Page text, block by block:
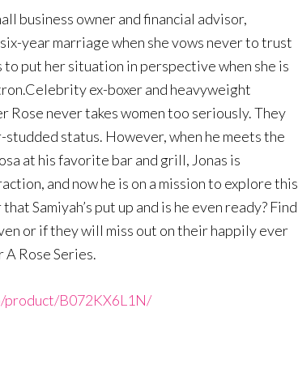
business owner and financial advisor,
year marriage when she vows never to trust
to put her situation in perspective when she is
ex-boxer and heavyweight
Rose never takes women too seriously. They
status. However, when he meets the
at his favorite bar and grill, Jonas is
and now he is on a mission to explore this
Samiyah’s put up and is he even ready? Find
or if they will miss out on their happily ever
Rose Series.
product/B072KX6L1N/